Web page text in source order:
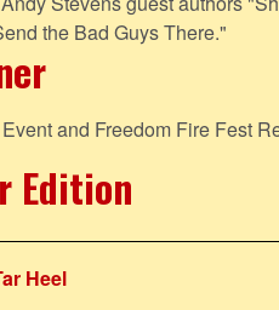
the Bad Guys There."
and Freedom Fire Fest
Edition
Heel